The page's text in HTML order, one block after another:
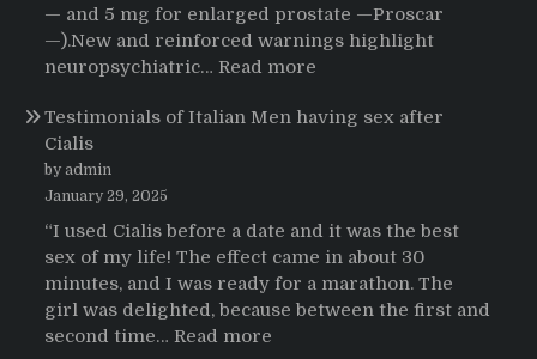
Buying
— and 5 mg for enlarged prostate —Proscar
—).New and reinforced warnings highlight
neuropsychiatric… Read more
2025-
Testimonials of Italian Men having sex after
Cialis
by admin
January 29, 2025
“I used Cialis before a date and it was the best
sex of my life! The effect came in about 30
minutes, and I was ready for a marathon. The
girl was delighted, because between the first and
second time… Read more